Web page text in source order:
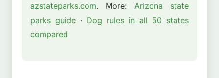
azstateparks.com. More: Arizona state
parks guide · Dog rules in all 50 states
compared